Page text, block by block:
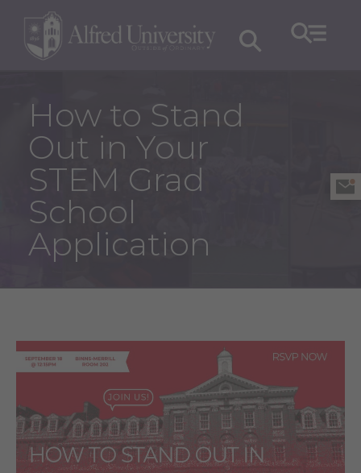
How to Stand
Out in Your
STEM Grad
School
Application